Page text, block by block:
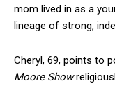
mom lived in as a
lineage of strong,
Cheryl, 69, points to
Moore Show